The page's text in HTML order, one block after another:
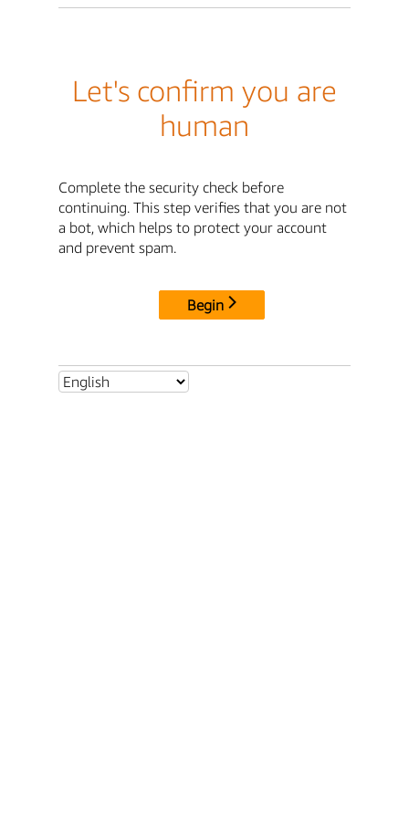
Let's confirm you are
human
Complete the security check before
continuing. This step verifies that you are not
a bot, which helps to protect your account
and prevent spam.
Begin